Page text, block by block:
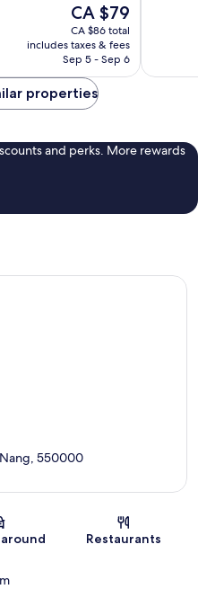
The
price
is
CA $79
CA $79
CA $86 total
includes taxes & fees
Sep 5 - Sep 6
properties
and perks. More rewards
Nang, 550000
Restaurants